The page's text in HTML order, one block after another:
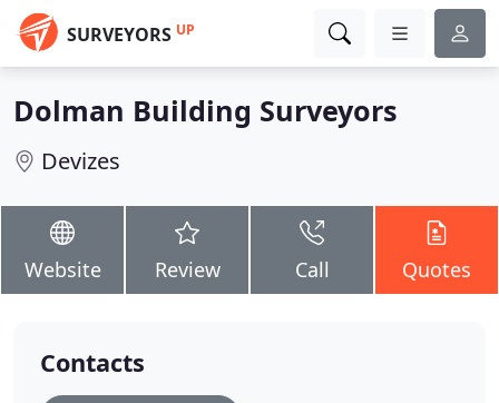
SURVEYORS UP
Dolman Building Surveyors
Devizes
Website Review Call Quotes
Contacts